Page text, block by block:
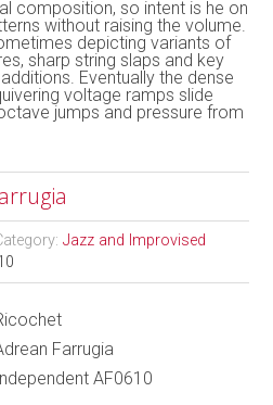
composition, so intent is he on
without raising the volume.
depicting variants of
sharp string slaps and key
Eventually the dense
voltage ramps slide
jumps and pressure from
Jazz and Improvised
Farrugia
Independent AF0610